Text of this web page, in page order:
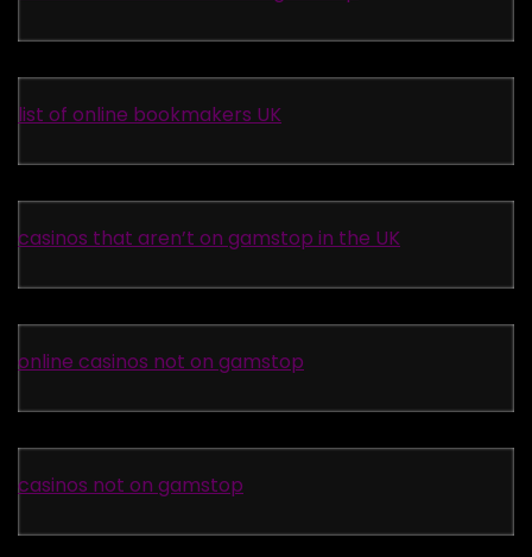
list of online bookmakers UK
casinos that aren’t on gamstop in the UK
online casinos not on gamstop
casinos not on gamstop